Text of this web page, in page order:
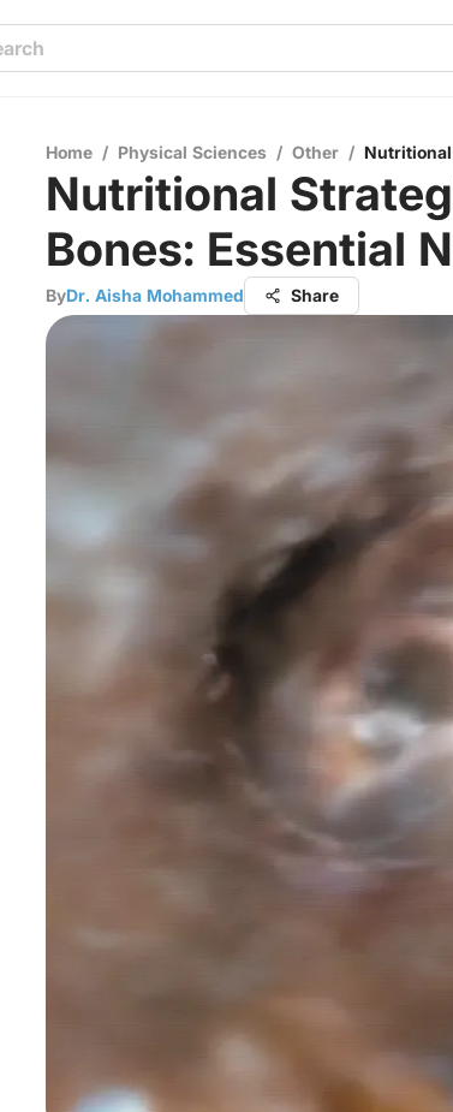
Home / Physical Sciences / Other /
Nutritional
Bones: Essential
ByDr. Aisha Mohammed Share